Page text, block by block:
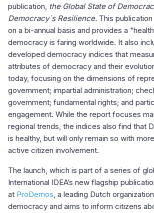
publication, the Global State of
Democracy´s Resilience. This
on a bi-annual basis and provides a
democracy is faring worldwide. It also
developed democracy indices that
attributes of democracy and their
today, focusing on the dimensions of
government; impartial administration;
government; fundamental rights; and
engagement. While the report focuses
regional trends, the indices also find that
is healthy, but will only remain so with
active citizen involvement.
The launch, which is part of a series of
International IDEA’s new flagship
at ProDemos, a leading Dutch
democracy and aims to inform citizens